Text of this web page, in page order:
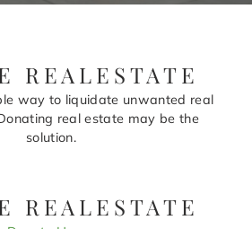
REALESTATE
way to liquidate unwanted real
real estate may be the
solution.
REALESTATE